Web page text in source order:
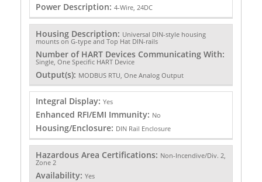
Power Description: 4-Wire, 24DC
Housing Description: Universal DIN-style housing
mounts on G-type and Top Hat DIN-rails
Number of HART Devices Communicating With:
Single, One Specific HART Device
Output(s): MODBUS RTU, One Analog Output
Integral Display: Yes
Enhanced RFI/EMI Immunity: No
Housing/Enclosure: DIN Rail Enclosure
Hazardous Area Certifications: Non-Incendive/Div. 2,
Zone 2
Availability: Yes